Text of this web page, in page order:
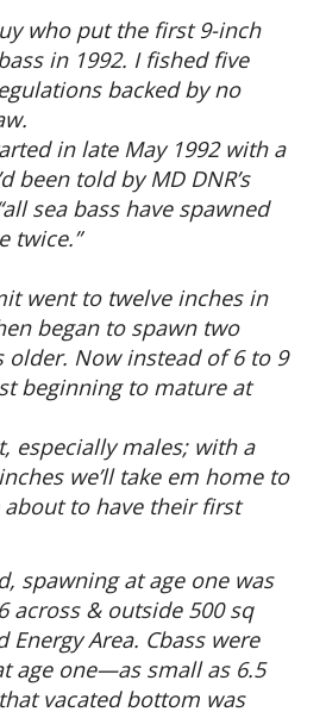
who put the first 9-inch
in 1992. I fished five
backed by no
in late May 1992 with a
been told by MD DNR’s
sea bass have spawned
twice.”
went to twelve inches in
began to spawn two
older. Now instead of 6 to 9
beginning to mature at
especially males; with a
we’ll take em home to
about to have their first
spawning at age one was
across & outside 500 sq
Area. Cbass were
age one—as small as 6.5
vacated bottom was